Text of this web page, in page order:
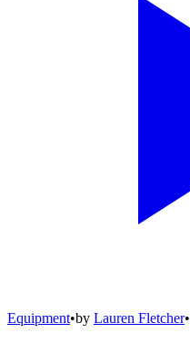
Equipment•by Lauren Fletcher•